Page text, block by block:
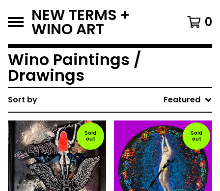
NEW TERMS +
WINO ART 0
Wino Paintings /
Drawings
Sort by Featured
Sold
out
Sold
out